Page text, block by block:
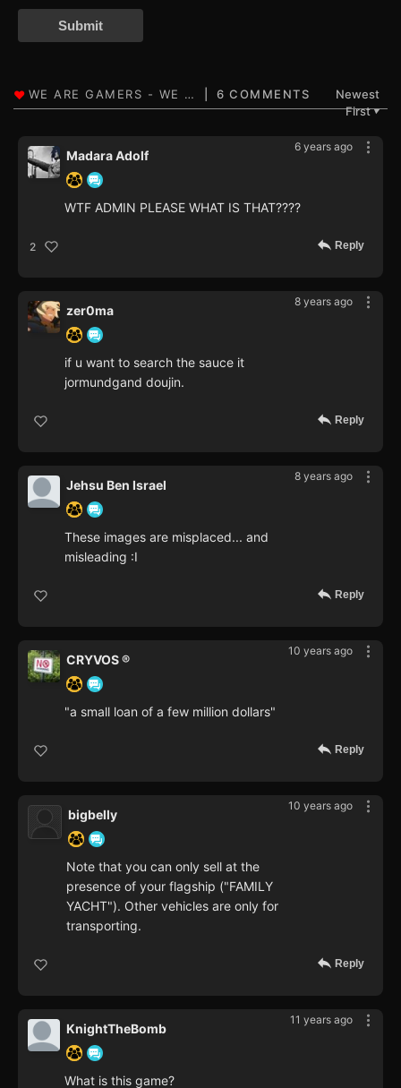
Submit
6 COMMENTS
Newest
First▼
6 years ago
Madara Adolf
WTF ADMIN PLEASE WHAT IS THAT????
2 Reply
8 years ago
zer0ma
if u want to search the sauce it
jormundgand doujin.
Reply
8 years ago
Jehsu Ben Israel
These images are misplaced... and
misleading :I
Reply
10 years ago
CRYVOS ®
"a small loan of a few million dollars"
Reply
10 years ago
bigbelly
Note that you can only sell at the
presence of your flagship ("FAMILY
YACHT"). Other vehicles are only for
transporting.
Reply
11 years ago
KnightTheBomb
What is this game?